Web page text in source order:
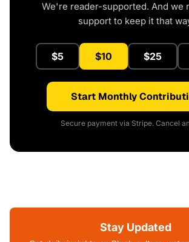
We're reader-supported. And we
support to keep it that
$5 $10 $25
Start Monthly
Secure payment via Stripe. Cancel
Stay Updated